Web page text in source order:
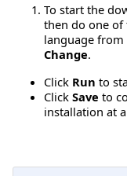
To start the
then do one
language from
Change.
Click Run to
Click Save to
installation at